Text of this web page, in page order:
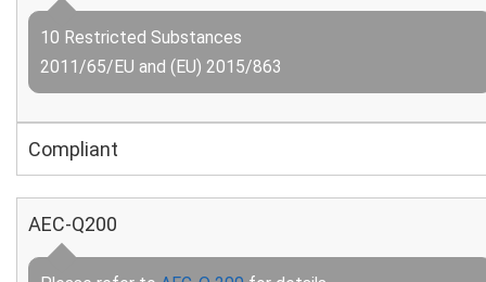
10 Restricted Substances
2011/65/EU and (EU) 2015/863
Compliant
AEC-Q200